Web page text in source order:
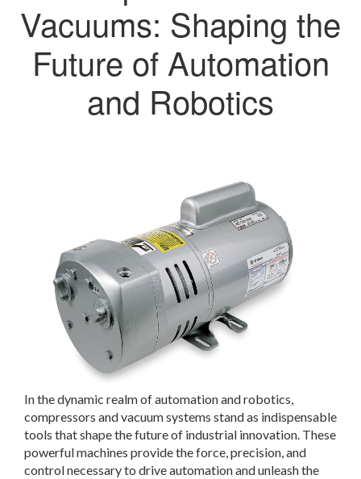
Vacuums: Shaping the
Future of Automation
and Robotics
In the dynamic realm of automation and robotics,
compressors and vacuum systems stand as indispensable
tools that shape the future of industrial innovation. These
powerful machines provide the force, precision, and
control necessary to drive automation and unleash the